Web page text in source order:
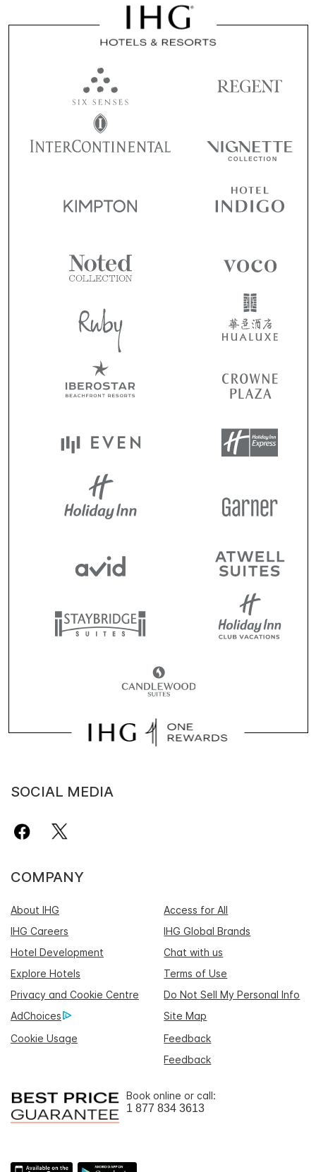
SOCIAL MEDIA
COMPANY
About IHG
Access for All
IHG Careers
IHG Global Brands
Hotel Development
Chat with us
Explore Hotels
Terms of Use
Privacy and Cookie Centre
Do Not Sell My Personal Info
AdChoices
Site Map
Cookie Usage
Feedback
Feedback
Book online or call:
1 877 834 3613